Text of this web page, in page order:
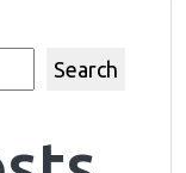
Search